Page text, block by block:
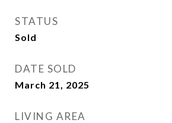
STATUS
Sold
DATE SOLD
March 21, 2025
LIVING AREA